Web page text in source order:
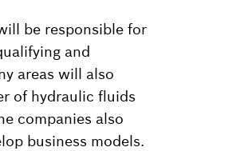
be responsible for
and
areas will also
of hydraulic fluids
companies also
business models.